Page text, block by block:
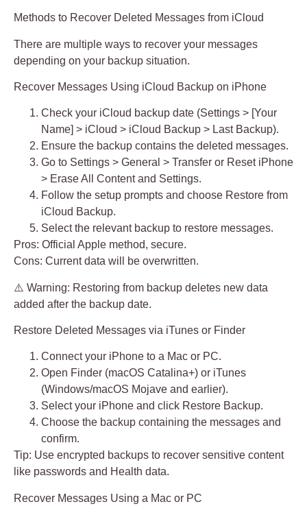
Methods to Recover Deleted Messages from iCloud
There are multiple ways to recover your messages
depending on your backup situation.
Recover Messages Using iCloud Backup on iPhone
Check your iCloud backup date (Settings > [Your
Name] > iCloud > iCloud Backup > Last Backup).
Ensure the backup contains the deleted messages.
Go to Settings > General > Transfer or Reset iPhone
> Erase All Content and Settings.
Follow the setup prompts and choose Restore from
iCloud Backup.
Select the relevant backup to restore messages.
Pros: Official Apple method, secure.
Cons: Current data will be overwritten.
⚠️ Warning: Restoring from backup deletes new data
added after the backup date.
Restore Deleted Messages via iTunes or Finder
Connect your iPhone to a Mac or PC.
Open Finder (macOS Catalina+) or iTunes
(Windows/macOS Mojave and earlier).
Select your iPhone and click Restore Backup.
Choose the backup containing the messages and
confirm.
Tip: Use encrypted backups to recover sensitive content
like passwords and Health data.
Recover Messages Using a Mac or PC